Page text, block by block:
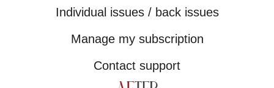
Individual issues / back issues
Manage my subscription
Contact support